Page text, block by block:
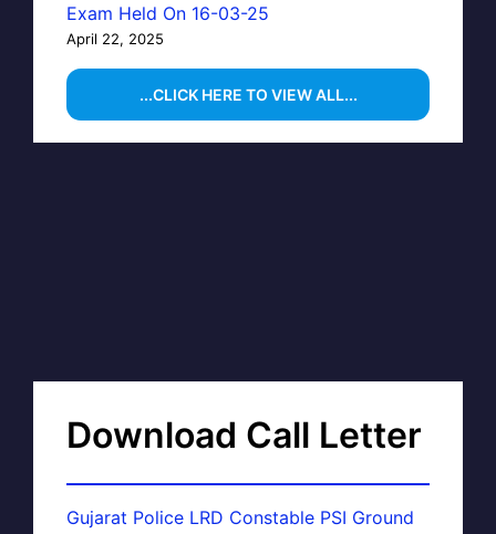
Exam Held On 16-03-25
April 22, 2025
...CLICK HERE TO VIEW ALL...
Download Call Letter
Gujarat Police LRD Constable PSI Ground